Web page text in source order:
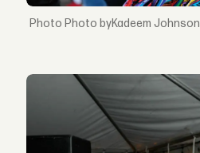
Photo byKadeem Johnson